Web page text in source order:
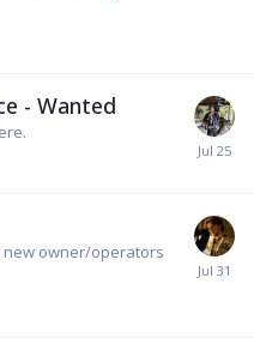
- Wanted
owner/operators